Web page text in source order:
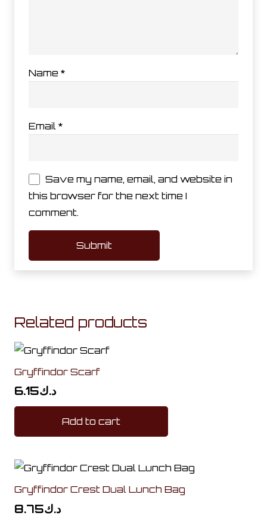
Name *
Email *
Save my name, email, and website in
this browser for the next time I
comment.
Related products
Gryffindor Scarf
د.ك6.15
Add to cart
Gryffindor Crest Dual Lunch Bag
د.ك8.75